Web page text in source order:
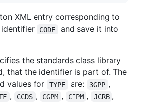
XML entry corresponding to
CODE and save it into
the standards class library
that the identifier is part of. The
values for
TYPE are: 3GPP ,
, CCDS , CGPM , CIPM , JCRB ,